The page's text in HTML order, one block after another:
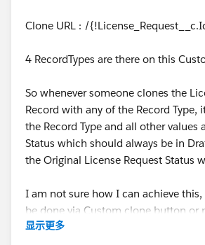
Clone URL : /
4 RecordTypes are there on this
So whenever someone clones the
Record with any of the Record Type,
the Record Type and all other values
Status which should always be in
the Original License Request Status
I am not sure how I can achieve
be done via Custom clone button or
some PB/WF automation.
显示更多